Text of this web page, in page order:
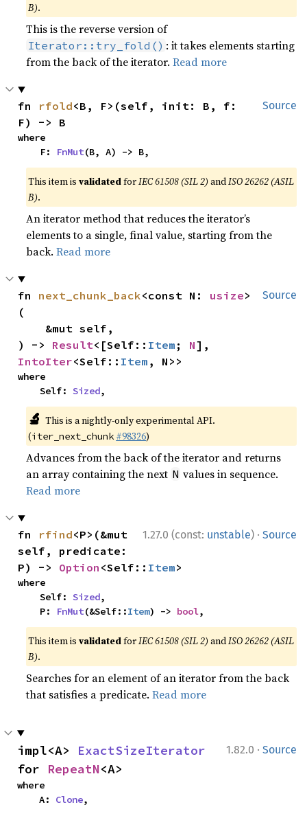
B).
This is the reverse version of
Iterator::try_fold() : it takes elements starting
from the back of the iterator.Read more
Source
fn rfold<B, F>(self, init: B, f:
F) -> B
where
    F:
FnMut(B, A) -> B,
This item isvalidatedforIEC 61508 (SIL 2) andISO 26262 (ASIL
B).
An iterator method that reduces the iterator’s
elements to a single, final value, starting from the
back.Read more
Source
fn next_chunk_back<const N: usize>
(
) -> Result<[Self:: Item ; N
IntoIter<Self:: Item , N>>
where
    Self:
Sized,
🔬 This is a nightly-only experimental API.
(iter_next_chunk #98326)
Advances from the back of the iterator and returns
an array containing the next N values in sequence.
Read more
1.27.0 (const: unstable) · Source
fn rfind<P>(&mut
self, predicate:
P) -> Option <Self:: Item>
where
    Self:
Sized,
    P:
FnMut(&Self::Item) -> bool,
This item isvalidatedforIEC 61508 (SIL 2) andISO 26262 (ASIL
B).
Searches for an element of an iterator from the back
that satisfies a predicate.Read more
1.82.0 · Source
impl<A> ExactSizeIterator
for RepeatN<A>
where
    A:
Clone,